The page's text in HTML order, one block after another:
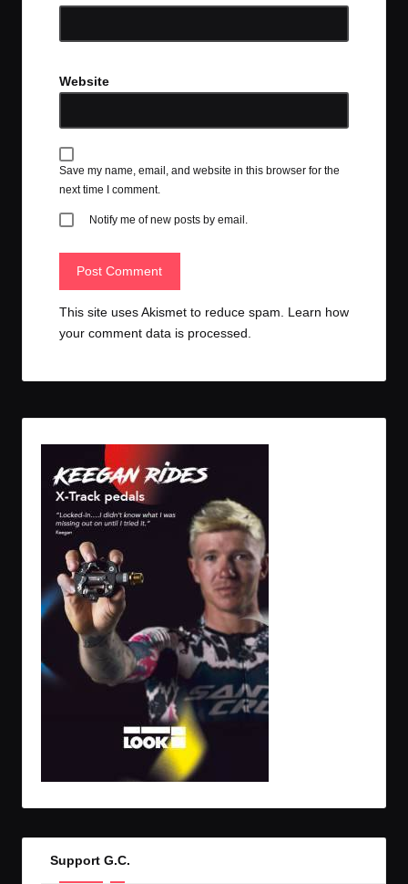
Website
Save my name, email, and website in this browser for the
next time I comment.
Notify me of new posts by email.
This site uses Akismet to reduce spam. Learn how
your comment data is processed.
Support G.C.